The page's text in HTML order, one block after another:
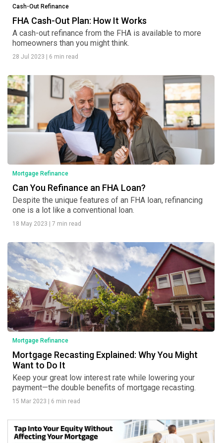
Cash-Out Refinance
FHA Cash-Out Plan: How It Works
A cash-out refinance from the FHA is available to more
homeowners than you might think.
28 Jul 2023 6 min read
Mortgage Refinance
Can You Refinance an FHA Loan?
Despite the unique features of an FHA loan, refinancing
one is a lot like a conventional loan.
18 May 2023 7 min read
Mortgage Refinance
Mortgage Recasting Explained: Why You Might
Want to Do It
Keep your great low interest rate while lowering your
payment—the double benefits of mortgage recasting.
15 Mar 2023 6 min read